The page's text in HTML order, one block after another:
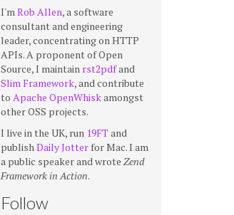
I'mRob Allen, a software
consultant and engineering
leader, concentrating on HTTP
APIs. A proponent of Open
Source, I maintain rst2pdfand
Slim Framework, and contribute
to Apache OpenWhiskamongst
other OSS projects.
I live in the UK, run 19FTand
publishDaily Jotter for Mac. I am
a public speaker and wrote Zend
Framework in Action.
Follow